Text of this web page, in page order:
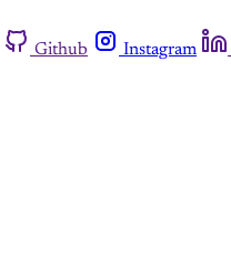
Github Instagram